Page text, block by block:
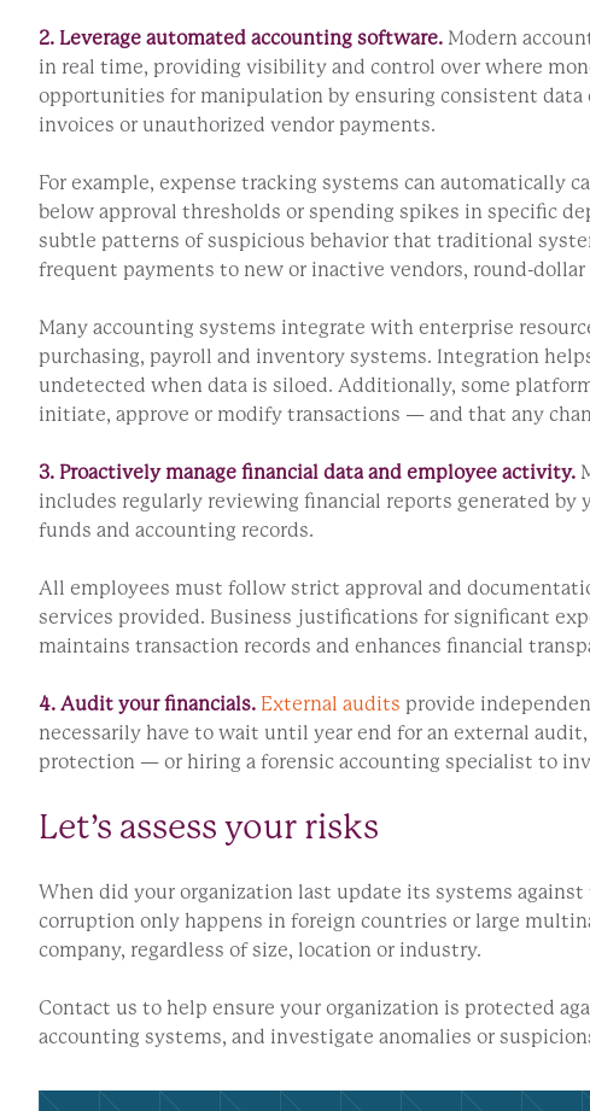
2. Leverage automated accounting software. Modern
in real time, providing visibility and control over where
opportunities for manipulation by ensuring consistent
invoices or unauthorized vendor payments.
For example, expense tracking systems can automatically
below approval thresholds or spending spikes in specific
subtle patterns of suspicious behavior that traditional
frequent payments to new or inactive vendors, round-
Many accounting systems integrate with enterprise
purchasing, payroll and inventory systems. Integration
undetected when data is siloed. Additionally, some
initiate, approve or modify transactions — and that any
3. Proactively manage financial data and employee activity.
includes regularly reviewing financial reports generated
funds and accounting records.
All employees must follow strict approval and
services provided. Business justifications for significant
maintains transaction records and enhances financial
4. Audit your financials. External audits provide
necessarily have to wait until year end for an external
protection — or hiring a forensic accounting specialist to
Let’s assess your risks
When did your organization last update its systems
corruption only happens in foreign countries or large
company, regardless of size, location or industry.
Contact us to help ensure your organization is protected
accounting systems, and investigate anomalies or